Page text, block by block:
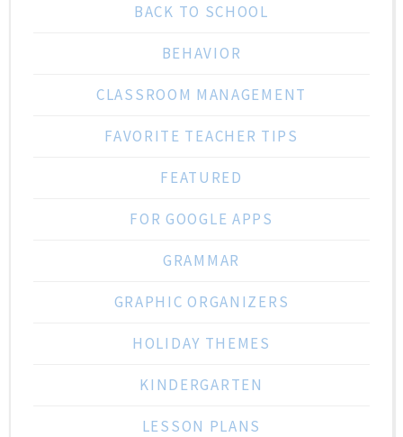
BACK TO SCHOOL
BEHAVIOR
CLASSROOM MANAGEMENT
FAVORITE TEACHER TIPS
FEATURED
FOR GOOGLE APPS
GRAMMAR
GRAPHIC ORGANIZERS
HOLIDAY THEMES
KINDERGARTEN
LESSON PLANS